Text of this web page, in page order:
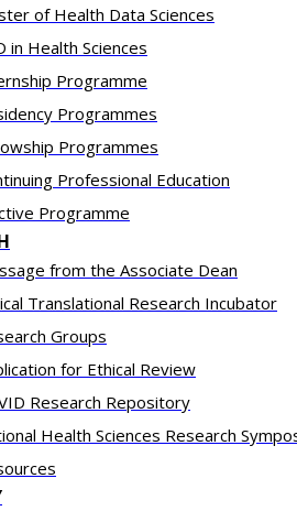
of Health Data Sciences
in Health Sciences
Programme
Programmes
Programmes
Professional Education​
Programme
from the Associate Dean
Translational Research Incubator
Groups
for Ethical Review
Research Repository
Health Sciences Research